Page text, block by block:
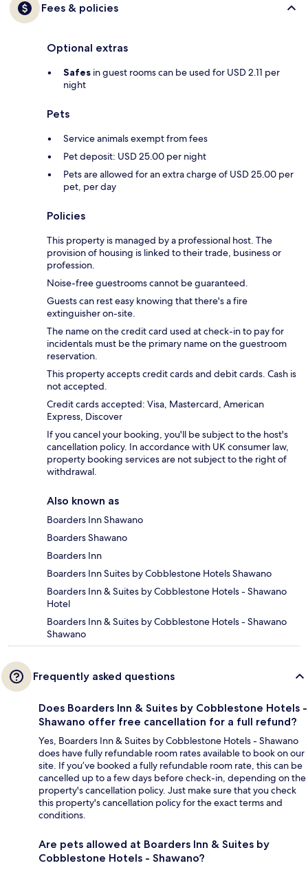
Fees & policies
Optional extras
Safes in guest rooms can be used for USD 2.11 per
night
Pets
Service animals exempt from fees
Pet deposit: USD 25.00 per night
Pets are allowed for an extra charge of USD 25.00 per
pet, per day
Policies
This property is managed by a professional host. The
provision of housing is linked to their trade, business or
profession.
Noise-free guestrooms cannot be guaranteed.
Guests can rest easy knowing that there's a fire
extinguisher on-site.
The name on the credit card used at check-in to pay for
incidentals must be the primary name on the guestroom
reservation.
This property accepts credit cards and debit cards. Cash is
not accepted.
Credit cards accepted: Visa, Mastercard, American
Express, Discover
If you cancel your booking, you'll be subject to the host's
cancellation policy. In accordance with UK consumer law,
property booking services are not subject to the right of
withdrawal.
Also known as
Boarders Inn Shawano
Boarders Shawano
Boarders Inn
Boarders Inn Suites by Cobblestone Hotels Shawano
Boarders Inn & Suites by Cobblestone Hotels - Shawano
Hotel
Boarders Inn & Suites by Cobblestone Hotels - Shawano
Shawano
Frequently asked questions
Does Boarders Inn & Suites by Cobblestone Hotels -
Shawano offer free cancellation for a full refund?
Yes, Boarders Inn & Suites by Cobblestone Hotels - Shawano
does have fully refundable room rates available to book on our
site. If you’ve booked a fully refundable room rate, this can be
cancelled up to a few days before check-in, depending on the
property's cancellation policy. Just make sure that you check
this property's cancellation policy for the exact terms and
conditions.
Are pets allowed at Boarders Inn & Suites by
Cobblestone Hotels - Shawano?